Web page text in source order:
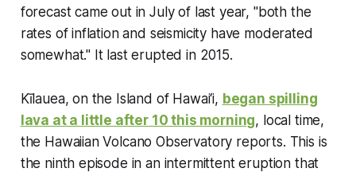
forecast came out in July of last year, "both the
rates of inflation and seismicity have moderated
somewhat." It last erupted in 2015.
Kīlauea, on the Island of Hawai‘i, began spilling
lava at a little after 10 this morning, local time,
the Hawaiian Volcano Observatory reports. This is
the ninth episode in an intermittent eruption that